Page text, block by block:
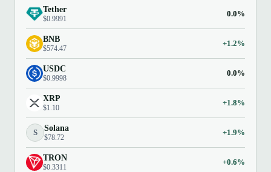
Tether
$0.9991
0.0%
BNB
$574.47
+1.2%
USDC
$0.9998
0.0%
XRP
$1.10
+1.8%
S Solana
$78.72
+1.9%
TRON
$0.3311
+0.6%